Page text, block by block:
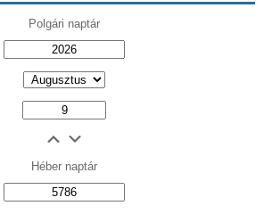
Polgári naptár
Héber naptár